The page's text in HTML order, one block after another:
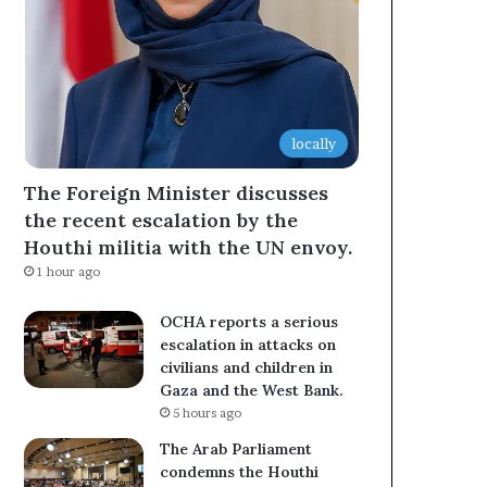
locally
The Foreign Minister discusses
the recent escalation by the
Houthi militia with the UN envoy.
1 hour ago
OCHA reports a serious
escalation in attacks on
civilians and children in
Gaza and the West Bank.
5 hours ago
The Arab Parliament
condemns the Houthi